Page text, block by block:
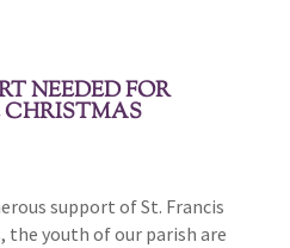
NEEDED FOR
CHRISTMAS
support of St. Francis
the youth of our parish are